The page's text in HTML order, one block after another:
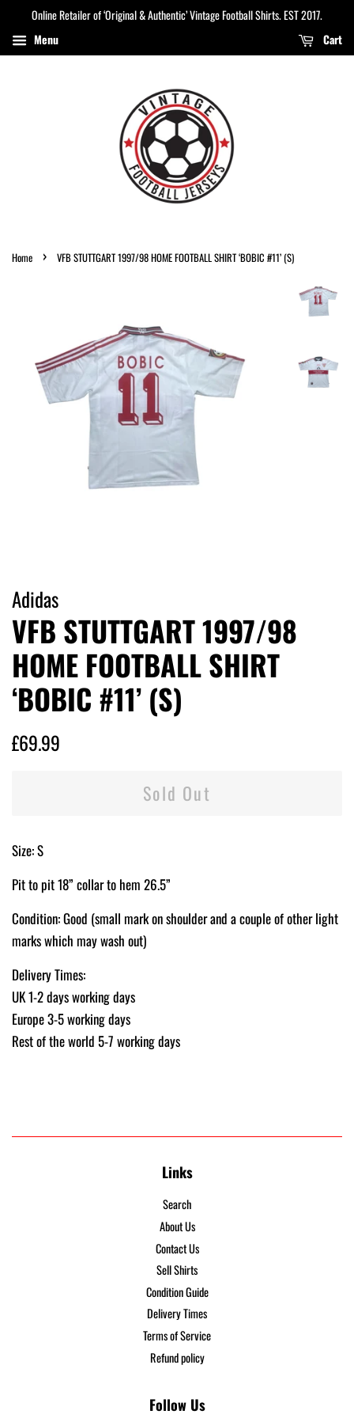
Online Retailer of ‘Original & Authentic’ Vintage Football Shirts. EST 2017.
Menu
Cart
Home › VFB STUTTGART 1997/98 HOME FOOTBALL SHIRT ‘BOBIC #11’ (S)
Adidas
VFB STUTTGART 1997/98
HOME FOOTBALL SHIRT
‘BOBIC #11’ (S)
Regular
£69.99
Sold Out
Size: S
Pit to pit 18” collar to hem 26.5”
Condition: Good (small mark on shoulder and a couple of other light
marks which may wash out)
Delivery Times:
UK 1-2 days working days
Europe 3-5 working days
Rest of the world 5-7 working days
Links
Search
About Us
Contact Us
Sell Shirts
Condition Guide
Delivery Times
Terms of Service
Refund policy
Follow Us